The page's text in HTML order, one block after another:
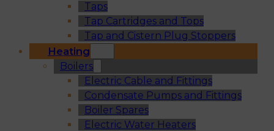
Taps
Tap Cartridges and Tops
Tap and Cistern Plug Stoppers
Heating
Boilers
Electric Cable and Fittings
Condensate Pumps and Fittings
Boiler Spares
Electric Water Heaters